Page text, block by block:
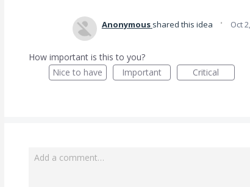
Anonymous shared this idea · Oct
How important is this to you?
Nice to have
Important Critical
Add a comment…